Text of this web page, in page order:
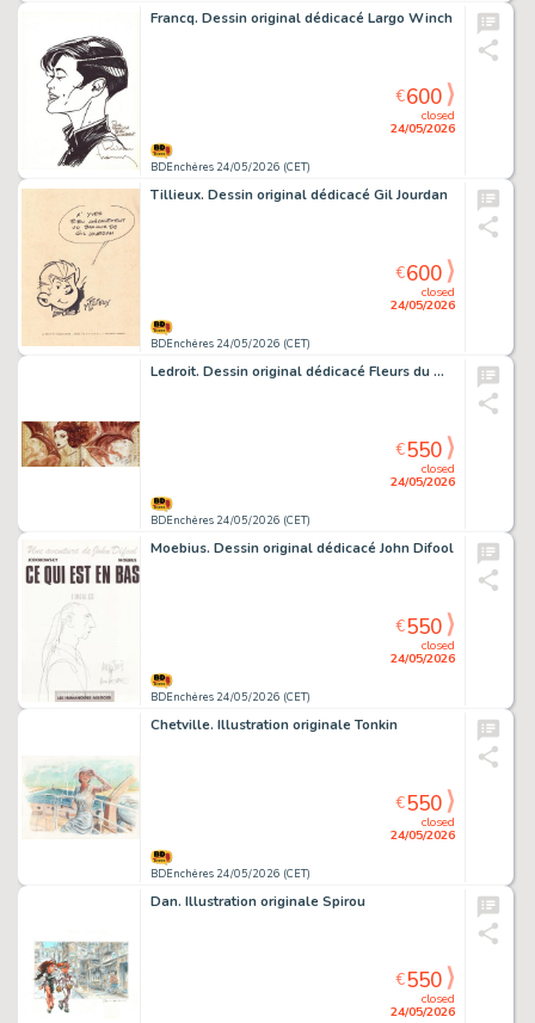
Francq. Dessin original dédicacé Largo Winch
BDEnchères 24/05/2026 (CET)
closed
24/05/2026
€600
Tillieux. Dessin original dédicacé Gil Jourdan
BDEnchères 24/05/2026 (CET)
closed
24/05/2026
€600
Ledroit. Dessin original dédicacé Fleurs du mal
BDEnchères 24/05/2026 (CET)
closed
24/05/2026
€550
Moebius. Dessin original dédicacé John Difool
BDEnchères 24/05/2026 (CET)
closed
24/05/2026
€550
Chetville. Illustration originale Tonkin
BDEnchères 24/05/2026 (CET)
closed
24/05/2026
€550
Dan. Illustration originale Spirou
closed
24/05/2026
€550